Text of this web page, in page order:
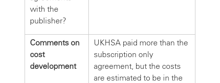
with the
publisher?
Comments on
cost
development
UKHSA paid more than the
subscription only
agreement, but the costs
are estimated to be in the